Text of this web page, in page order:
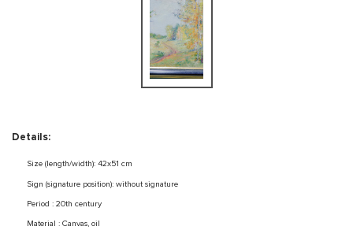
Details:
Size (length/width): 42x51 cm
Sign (signature position): without signature
Period : 20th century
Material : Canvas, oil